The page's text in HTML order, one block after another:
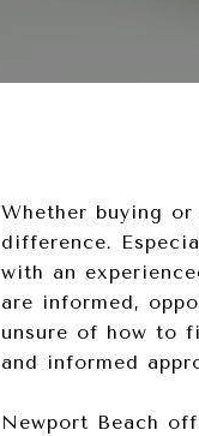
Whether buying
difference.
with an
are informed,
unsure of how to
and informed
Newport Beach